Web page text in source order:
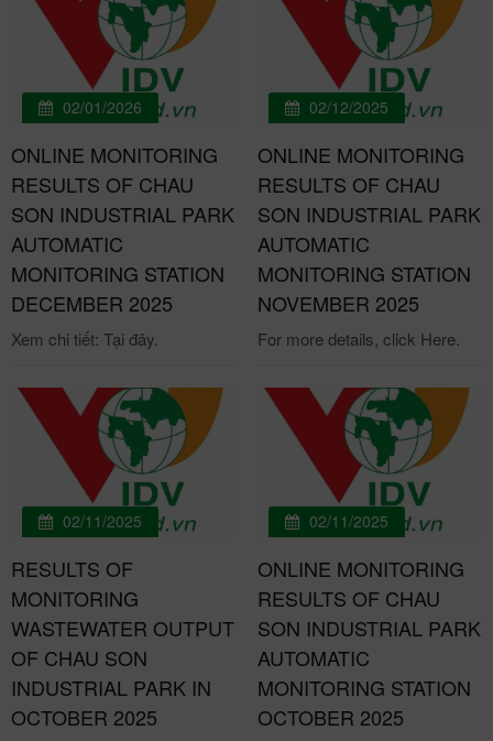
02/01/2026
ONLINE MONITORING
RESULTS OF CHAU
SON INDUSTRIAL PARK
AUTOMATIC
MONITORING STATION
DECEMBER 2025
Xem chi tiết: Tại đây.
02/12/2025
ONLINE MONITORING
RESULTS OF CHAU
SON INDUSTRIAL PARK
AUTOMATIC
MONITORING STATION
NOVEMBER 2025
For more details, click Here.
02/11/2025
RESULTS OF
MONITORING
WASTEWATER OUTPUT
OF CHAU SON
INDUSTRIAL PARK IN
OCTOBER 2025
02/11/2025
ONLINE MONITORING
RESULTS OF CHAU
SON INDUSTRIAL PARK
AUTOMATIC
MONITORING STATION
OCTOBER 2025